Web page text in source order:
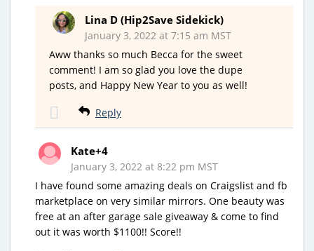
Lina D (Hip2Save Sidekick)
January 3, 2022 at 7:15 am MST
Aww thanks so much Becca for the sweet
comment! I am so glad you love the dupe
posts, and Happy New Year to you as well!
Reply
Kate+4
January 3, 2022 at 8:22 pm MST
I have found some amazing deals on Craigslist and fb
marketplace on very similar mirrors. One beauty was
free at an after garage sale giveaway & come to find
out it was worth $1100!! Score!!